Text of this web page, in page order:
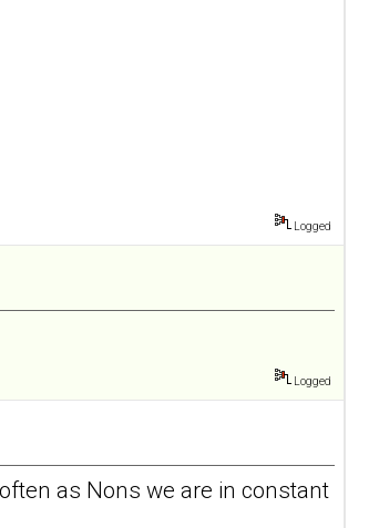
Logged
Logged
as Nons we are in constant